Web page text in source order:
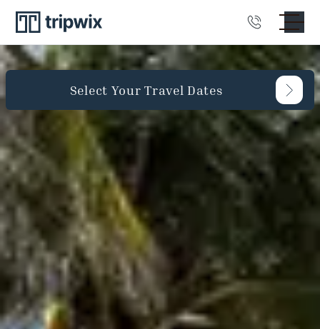
Select Your Travel Dates
Guests Bedrooms